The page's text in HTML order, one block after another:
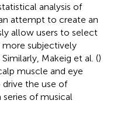
analysis of
attempt to create an
allow users to select
subjectively
Similarly, Makeig et al. ()
muscle and eye
the use of
of musical